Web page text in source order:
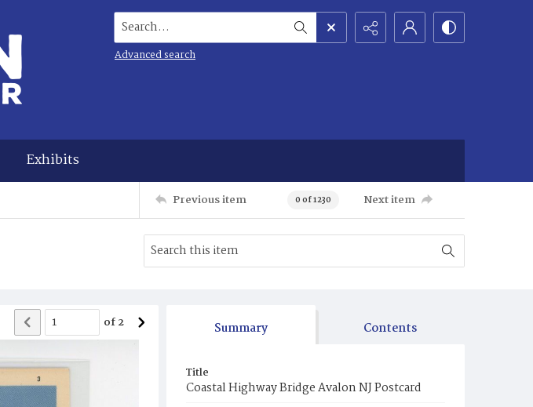
Search...
Advanced search
Exhibits
Previous item 0 of 1230 Next item
of2 Summary Contents
Title
Coastal Highway Bridge Avalon NJ Postcard